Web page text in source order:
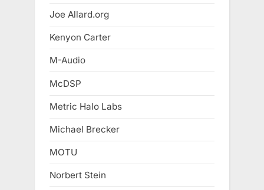
Joe Allard.org
Kenyon Carter
M-Audio
McDSP
Metric Halo Labs
Michael Brecker
MOTU
Norbert Stein